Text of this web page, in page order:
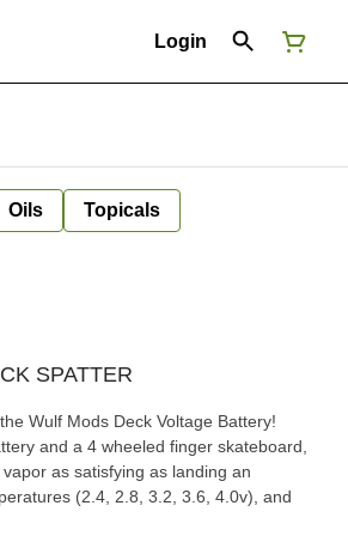
Login
Oils Topicals
SPATTER
Wulf Mods Deck Voltage Battery!
and a 4 wheeled finger skateboard,
as satisfying as landing an
(2.4, 2.8, 3.2, 3.6, 4.0v), and